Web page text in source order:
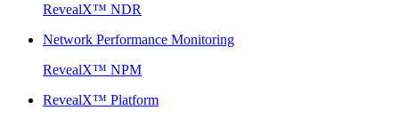
RevealX™ NDR
Network Performance Monitoring
RevealX™ NPM
RevealX™ Platform